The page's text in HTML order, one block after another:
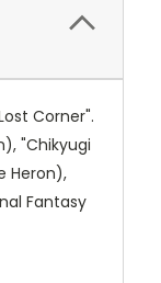
Corner".
"Chikyugi
Heron),
Fantasy